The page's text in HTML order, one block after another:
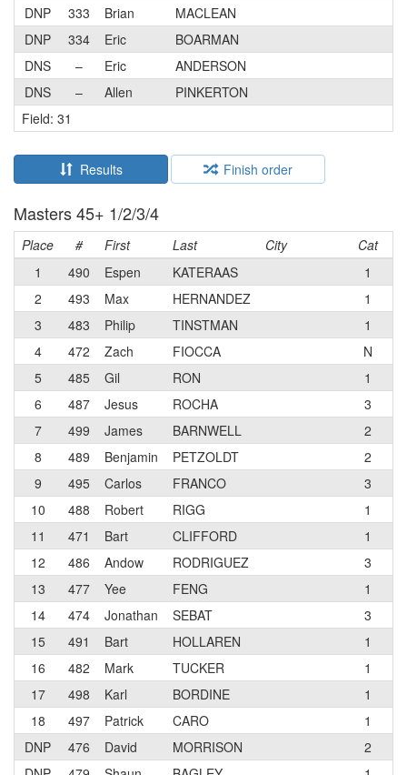
DNP
333 Brian
MACLEAN
DNP
334 Eric
BOARMAN
DNS
– Eric
ANDERSON
DNS
– Allen
PINKERTON
Field: 31
Results Finish order
Masters 45+ 1/2/3/4
Place # First Last City Cat
1
490 Espen KATERAAS 1
2
493 Max HERNANDEZ
1
3
483 Philip TINSTMAN 1
4
472 Zach FIOCCA N
5
485 Gil RON 1
6
487 Jesus ROCHA 3
7
499 James BARNWELL 2
8
489 Benjamin PETZOLDT 2
9
495 Carlos FRANCO
3
10
488 Robert RIGG
1
11
471 Bart CLIFFORD 1
12
486 Andow RODRIGUEZ 3
13
477 Yee FENG 1
14
474 Jonathan SEBAT 3
15
491 Bart HOLLAREN 1
16
482 Mark TUCKER 1
17
498 Karl BORDINE 1
18
497 Patrick CARO
1
DNP
476 David MORRISON 2